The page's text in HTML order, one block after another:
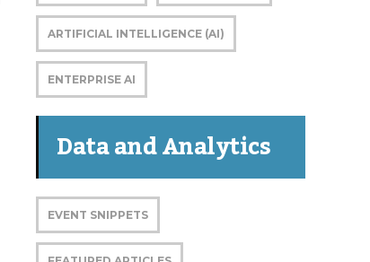
ARTIFICIAL INTELLIGENCE (AI)
ENTERPRISE AI
Data and Analytics
EVENT SNIPPETS